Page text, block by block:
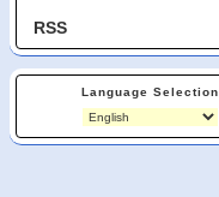
RSS
Language Selection